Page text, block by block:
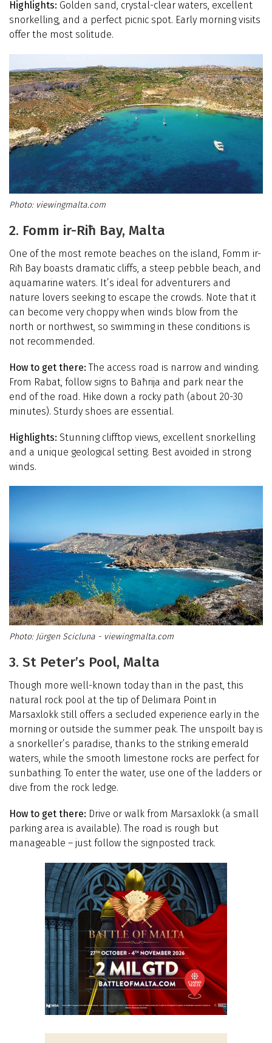
Highlights: Golden sand, crystal-clear waters, excellent
snorkelling, and a perfect picnic spot. Early morning visits
offer the most solitude.
viewingmalta.com
2. Fomm ir-Riħ Bay, Malta
One of the most remote beaches on the island, Fomm ir-
Riħ Bay boasts dramatic cliffs, a steep pebble beach, and
aquamarine waters. It’s ideal for adventurers and
nature lovers seeking to escape the crowds. Note that it
can become very choppy when winds blow from the
north or northwest, so swimming in these conditions is
not recommended.
How to get there: The access road is narrow and winding.
From Rabat, follow signs to Baħrija and park near the
end of the road. Hike down a rocky path (about 20-30
minutes). Sturdy shoes are essential.
Highlights: Stunning clifftop views, excellent snorkelling
and a unique geological setting. Best avoided in strong
winds.
Jürgen Scicluna - viewingmalta.com
3. St Peter’s Pool, Malta
Though more well-known today than in the past, this
natural rock pool at the tip of Delimara Point in
Marsaxlokk still offers a secluded experience early in the
morning or outside the summer peak. The unspoilt bay is
a snorkeller’s paradise, thanks to the striking emerald
waters, while the smooth limestone rocks are perfect for
sunbathing. To enter the water, use one of the ladders or
dive from the rock ledge.
How to get there: Drive or walk from Marsaxlokk (a small
parking area is available). The road is rough but
manageable – just follow the signposted track.